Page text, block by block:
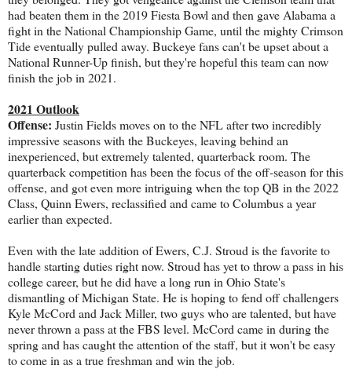
had beaten them in the 2019 Fiesta Bowl and then gave Alabama a
fight in the National Championship Game, until the mighty Crimson
Tide eventually pulled away. Buckeye fans can't be upset about a
National Runner-Up finish, but they're hopeful this team can now
finish the job in 2021.
2021 Outlook
Offense: Justin Fields moves on to the NFL after two incredibly
impressive seasons with the Buckeyes, leaving behind an
inexperienced, but extremely talented, quarterback room. The
quarterback competition has been the focus of the off-season for this
offense, and got even more intriguing when the top QB in the 2022
Class, Quinn Ewers, reclassified and came to Columbus a year
earlier than expected.
Even with the late addition of Ewers, C.J. Stroud is the favorite to
handle starting duties right now. Stroud has yet to throw a pass in his
college career, but he did have a long run in Ohio State's
dismantling of Michigan State. He is hoping to fend off challengers
Kyle McCord and Jack Miller, two guys who are talented, but have
never thrown a pass at the FBS level. McCord came in during the
spring and has caught the attention of the staff, but it won't be easy
to come in as a true freshman and win the job.